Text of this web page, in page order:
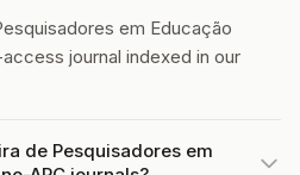
em Educação
journal indexed in our
de Pesquisadores em